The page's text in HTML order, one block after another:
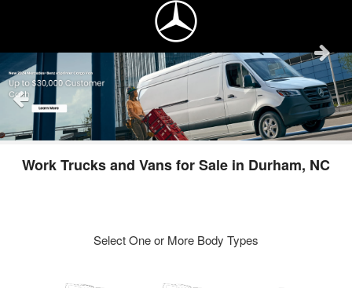
Work Trucks and Vans for Sale in Durham, NC
Select One or More Body Types